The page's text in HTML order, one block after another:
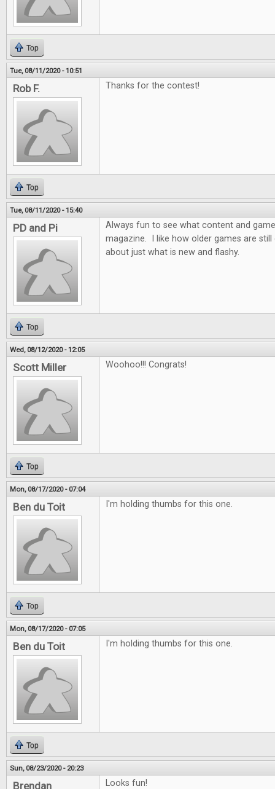
Top
Tue, 08/11/2020 - 10:51
Rob F. Thanks for the contest!
Top
Tue, 08/11/2020 - 15:40
PD and Pi
Always fun to see what content and
magazine. I like how older games are
about just what is new and flashy.
Top
Wed, 08/12/2020 - 12:05
Scott Miller Woohoo!!! Congrats!
Top
Mon, 08/17/2020 - 07:04
Ben du Toit I'm holding thumbs for this one.
Top
Mon, 08/17/2020 - 07:05
Ben du Toit I'm holding thumbs for this one.
Top
Sun, 08/23/2020 - 20:23
Brendan Looks fun!